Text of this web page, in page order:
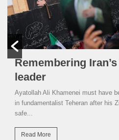
Remembering
leader
Ayatollah Ali Khamenei must have
in fundamentalist Teheran after his
safe...
Read More